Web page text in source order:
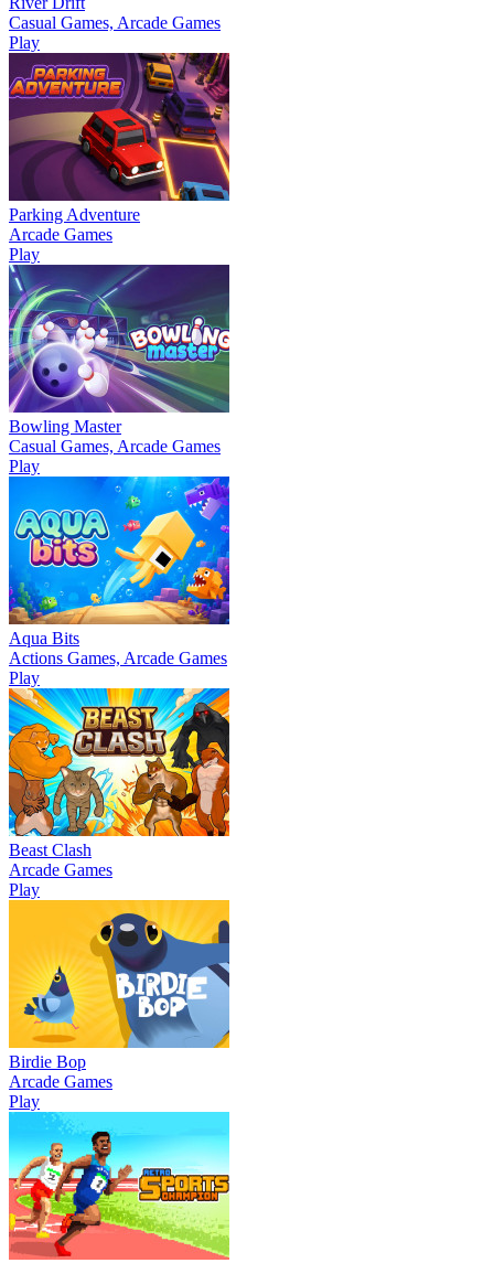
Casual Games, Arcade Games
Play
Parking Adventure
Arcade Games
Play
Bowling Master
Casual Games, Arcade Games
Play
Aqua Bits
Actions Games, Arcade Games
Play
Beast Clash
Arcade Games
Play
Birdie Bop
Arcade Games
Play